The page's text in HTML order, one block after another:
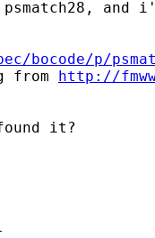
and
bocode/p/
from http://
it?